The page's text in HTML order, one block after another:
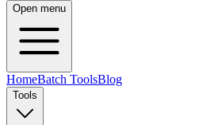
Open menu
HomeBatch ToolsBlog
Tools